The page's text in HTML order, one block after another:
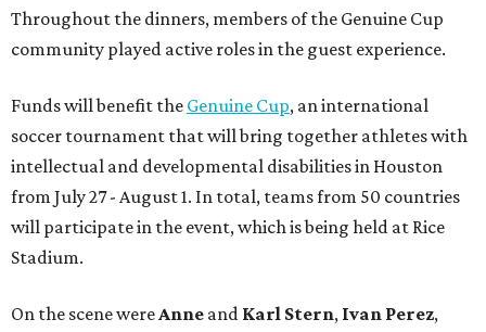
Throughout the dinners, members of the Genuine Cup
community played active roles in the guest experience.
Funds will benefit the Genuine Cup, an international
soccer tournament that will bring together athletes with
intellectual and developmental disabilities in Houston
from July 27 - August 1. In total, teams from 50 countries
will participate in the event, which is being held at Rice
Stadium.
On the scene wereAnne and Karl Stern, Ivan Perez,